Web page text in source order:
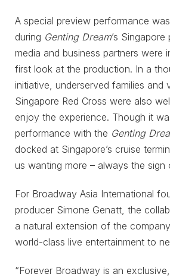
A special preview performance
during Genting Dream’s
media and business partners were
first look at the production. In a
initiative, underserved families and
Singapore Red Cross were also
enjoy the experience. Though it
performance with the Genting
docked at Singapore’s cruise
us wanting more – always the
For Broadway Asia International
producer Simone Genatt, the
a natural extension of the
world-class live entertainment to
“Forever Broadway is an